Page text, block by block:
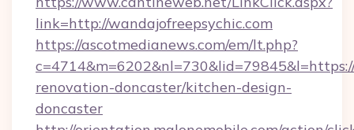
link=http://wandajofreepsychic.com
https://ascotmedianews.com/em/lt.php?
renovation-doncaster/kitchen-design-
doncaster